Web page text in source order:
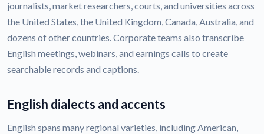
journalists, market researchers, courts, and universities across
the United States, the United Kingdom, Canada, Australia, and
dozens of other countries. Corporate teams also transcribe
English meetings, webinars, and earnings calls to create
searchable records and captions.
English dialects and accents
English spans many regional varieties, including American,